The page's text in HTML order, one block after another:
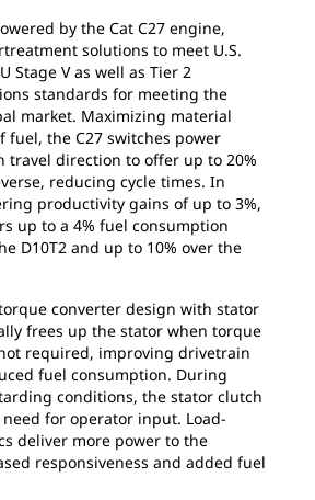
by the Cat C27 engine,
solutions to meet U.S.
Stage V as well as Tier 2
standards for meeting the
market. Maximizing material
fuel, the C27 switches power
travel direction to offer up to 20%
reducing cycle times. In
productivity gains of up to 3%,
up to a 4% fuel consumption
D10T2 and up to 10% over the
converter design with stator
frees up the stator when torque
required, improving drivetrain
fuel consumption. During
conditions, the stator clutch
for operator input. Load-
deliver more power to the
responsiveness and added fuel